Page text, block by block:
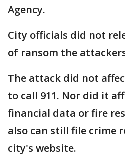
Agency.
City officials did not
of ransom the
The attack did not
to call 911. Nor did it
financial data or fire
also can still file crime
city's website.